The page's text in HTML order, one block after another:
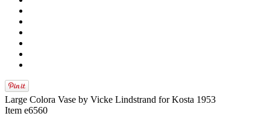
Large Colora Vase by Vicke Lindstrand for Kosta 1953
Item e6560